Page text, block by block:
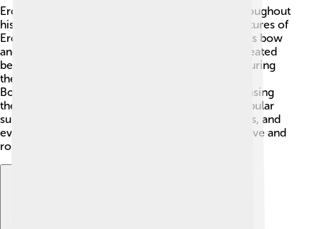
Eros has inspired many beautiful pieces of art throughout
history! 🎨Artists in ancient Greece created sculptures of
Eros, depicting him as a sweet, playful boy with his bow
and arrow. Famous artists like Antonio Canova created
beautiful marble statues of Eros and Psyche, capturing
their love story perfectly. 💕Painters, like Sandro
Botticelli, included Eros in their paintings, showcasing
the emotions connected to love. Eros is still a popular
subject today, appearing in modern movies, books, and
even cartoons, as everyone loves stories about love and
romance! 🌈